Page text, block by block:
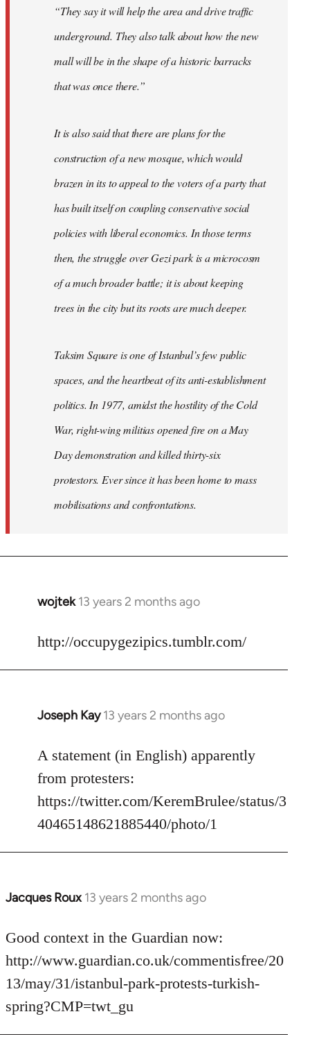
“They say it will help the area and drive traffic
underground. They also talk about how the new
mall will be in the shape of a historic barracks
that was once there.”
It is also said that there are plans for the
construction of a new mosque, which would
brazen in its to appeal to the voters of a party that
has built itself on coupling conservative social
policies with liberal economics. In those terms
then, the struggle over Gezi park is a microcosm
of a much broader battle; it is about keeping
trees in the city but its roots are much deeper.
Taksim Square is one of Istanbul’s few public
spaces, and the heartbeat of its anti-establishment
politics. In 1977, amidst the hostility of the Cold
War, right-wing militias opened fire on a May
Day demonstration and killed thirty-six
protestors. Ever since it has been home to mass
mobilisations and confrontations.
wojtek 13 years 2 months ago
In
to
http://occupygezipics.tumblr.com/
Joseph Kay 13 years 2 months ago
In
to
Welcome
libcom.org
A statement (in English) apparently
from protesters:
https://twitter.com/KeremBrulee/status/3
40465148621885440/photo/1
Jacques Roux 13 years 2 months ago
In
to
Welcome
libcom.org
Good context in the Guardian now:
http://www.guardian.co.uk/commentisfree/20
13/may/31/istanbul-park-protests-turkish-
spring?CMP=twt_gu